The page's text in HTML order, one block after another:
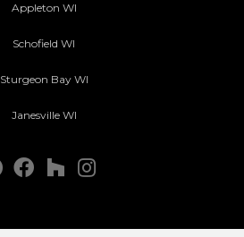
Appleton WI
Schofield WI
Sturgeon Bay WI
Janesville WI